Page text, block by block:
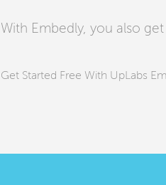
With Embedly, you also
Get Started Free With UpLabs